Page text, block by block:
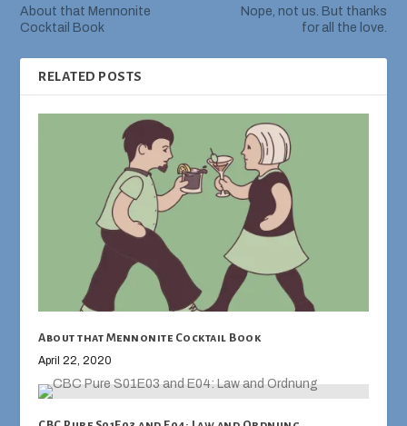
About that Mennonite
Cocktail Book
Nope, not us. But thanks
for all the love.
RELATED POSTS
About that Mennonite Cocktail Book
April 22, 2020